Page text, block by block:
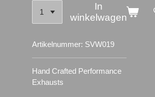
In
winkelwagen
Artikelnummer: SVW019
Hand Crafted Performance
Exhausts